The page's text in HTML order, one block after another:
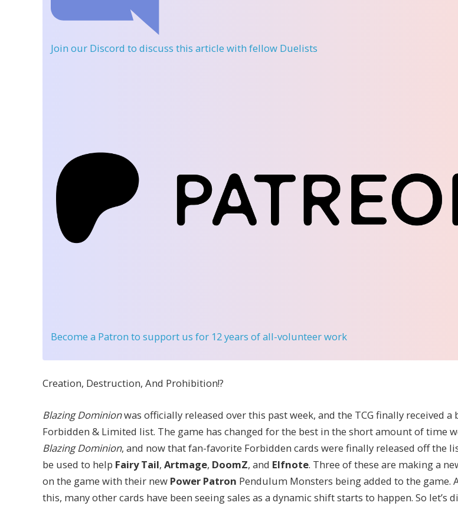
Join our Discord to discuss this article with fellow Duelists
Become a Patron to support us for 12 years of all-volunteer work
Creation, Destruction, And Prohibition!?
Blazing Dominionwas officially released over this past week, and the TCG finally received a
Forbidden & Limited list. The game has changed for the best in the short amount of time
Blazing Dominion, and now that fan-favorite Forbidden cards were finally released off the
be used to help Fairy Tail, Artmage, DoomZ, and Elfnote. Three of these are making a
on the game with their new Power Patron Pendulum Monsters being added to the game.
this, many other cards have been seeing sales as a dynamic shift starts to happen. So let’s